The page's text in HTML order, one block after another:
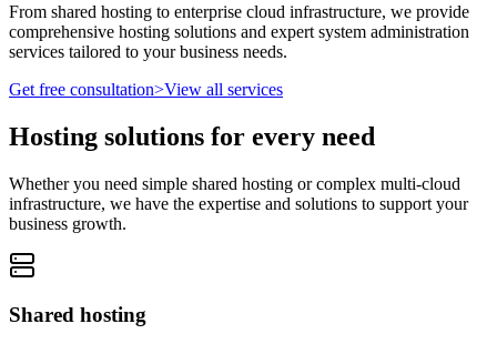
From shared hosting to enterprise cloud infrastructure, we provide
comprehensive hosting solutions and expert system administration
services tailored to your business needs.
Get free consultation>View all services
Hosting solutions for every need
Whether you need simple shared hosting or complex multi-cloud
infrastructure, we have the expertise and solutions to support your
business growth.
Shared hosting